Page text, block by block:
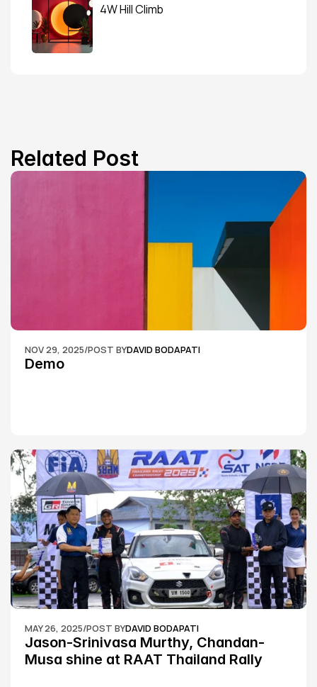
4W Hill Climb
Related Post
NOV 29, 2025/POST BYDAVID BODAPATI
Demo
MAY 26, 2025/POST BYDAVID BODAPATI
Jason-Srinivasa Murthy, Chandan-
Musa shine at RAAT Thailand Rally